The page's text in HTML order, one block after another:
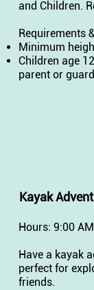
and Children.
Requirements
Minimum
Children age
parent or
Kayak
Hours: 9:00
Have a kayak
perfect for
friends.